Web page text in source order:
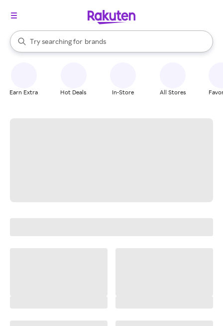
Search Rakuten
Try searching for
stores
brands
groceries
When autocomplete results are available, use the up and down
Earn Extra Hot Deals In-Store All Stores